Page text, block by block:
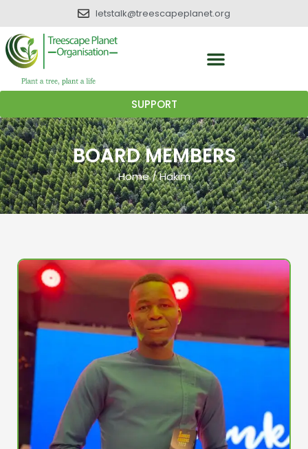
letstalk@treescapeplanet.org
SUPPORT
BOARD MEMBERS
Home/Hakim